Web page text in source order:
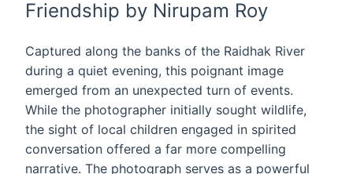
Friendship by Nirupam Roy
Captured along the banks of the Raidhak River
during a quiet evening, this poignant image
emerged from an unexpected turn of events.
While the photographer initially sought wildlife,
the sight of local children engaged in spirited
conversation offered a far more compelling
narrative. The photograph serves as a powerful